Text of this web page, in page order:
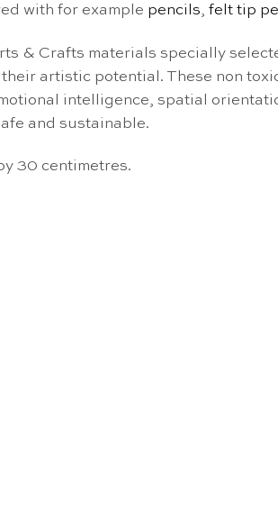
with for example pencils, felt tip
& Crafts materials specially
artistic potential. These non
intelligence, spatial
and sustainable.
30 centimetres.